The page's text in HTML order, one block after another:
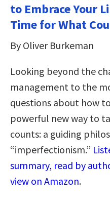
to Embrace Your
Time for What
By Oliver Burkeman
Looking beyond the
management to the
questions about how
powerful new way to
counts: a guiding
“imperfectionism.”
summary, read by
view on Amazon.